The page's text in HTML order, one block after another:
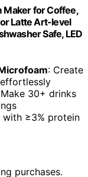
Maker for Coffee,
Latte Art-level
Safe, LED
: Create
30+ drinks
with ≥3% protein
purchases.